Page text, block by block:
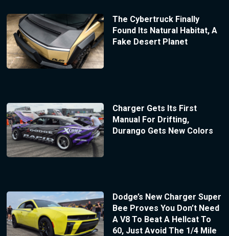
The Cybertruck Finally
Found Its Natural Habitat, A
Fake Desert Planet
Charger Gets Its First
Manual For Drifting,
Durango Gets New Colors
Dodge’s New Charger Super
Bee Proves You Don’t Need
A V8 To Beat A Hellcat To
60, Just Avoid The 1/4 Mile